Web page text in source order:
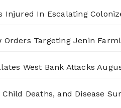
Injured In Escalating
Orders Targeting Jenin
West Bank Attacks
Deaths, and Disease